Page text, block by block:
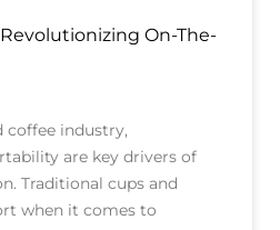
Revolutionizing On-The-
coffee industry,
are key drivers of
Traditional cups and
when it comes to